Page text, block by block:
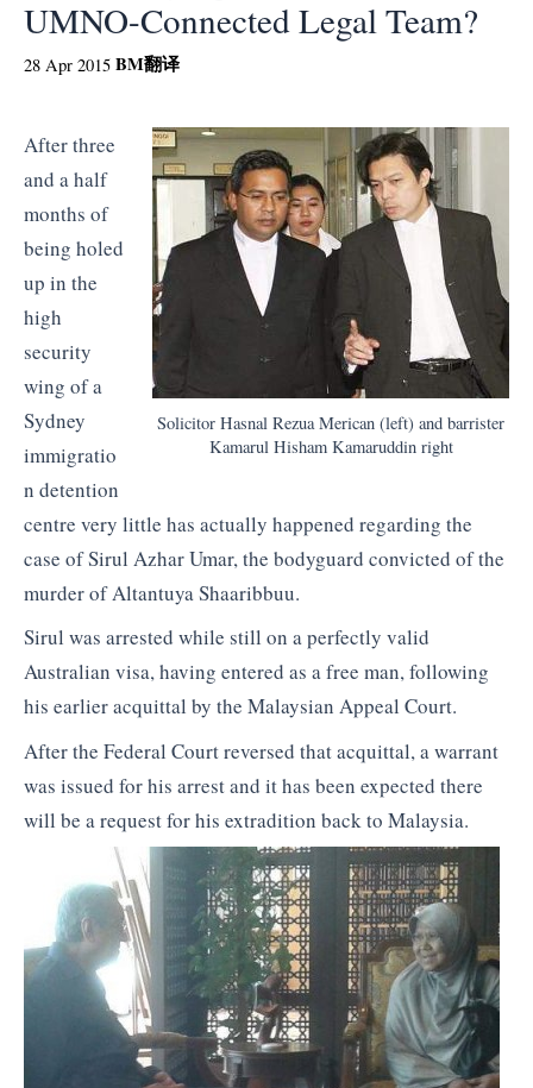
UMNO-Connected Legal Team?
28 Apr 2015 BM翻译
Solicitor Hasnal Rezua Merican (left) and barrister
Kamarul Hisham Kamaruddin right
After three
and a half
months of
being holed
up in the
high
security
wing of a
Sydney
immigratio
n detention
centre very little has actually happened regarding the
case of Sirul Azhar Umar, the bodyguard convicted of the
murder of Altantuya Shaaribbuu.
Sirul was arrested while still on a perfectly valid
Australian visa, having entered as a free man, following
his earlier acquittal by the Malaysian Appeal Court.
After the Federal Court reversed that acquittal, a warrant
was issued for his arrest and it has been expected there
will be a request for his extradition back to Malaysia.